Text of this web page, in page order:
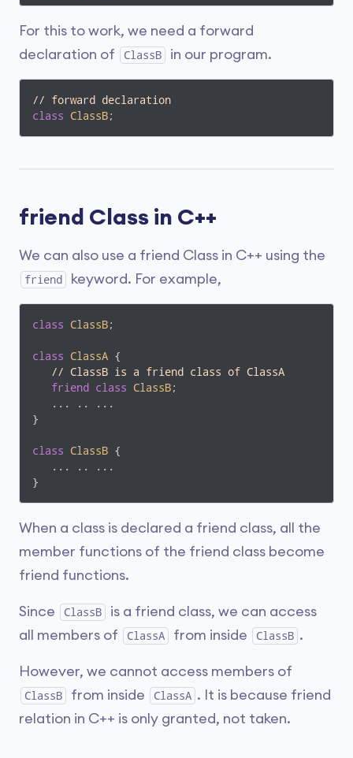
For this to work, we need a forward
declaration of
ClassB in our program.
// forward declaration
class
ClassB;
friend Class in C++
We can also use a friend Class in C++ using the
friend keyword. For example,
class ClassB;
class ClassA {
// ClassB is a friend class of ClassA
friend
class ClassB;
   ... .. ...
}
class ClassB {
   ... .. ...
}
When a class is declared a friend class, all the
member functions of the friend class become
friend functions.
Since ClassB
is a friend class, we can access
all members of
ClassA from inside ClassB .
However, we cannot access members of
ClassB from inside ClassA . It is because friend
relation in C++ is only granted, not taken.